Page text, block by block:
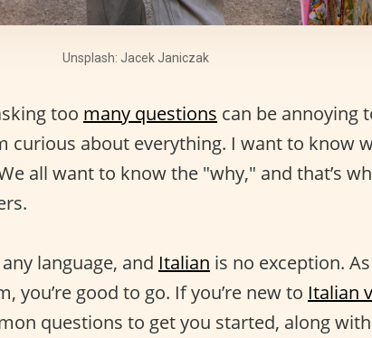
Unsplash: Jacek Janiczak
too many questions can be annoying
curious about everything. I want to know
all want to know the "why," and that’s
language, and Italian is no exception.
you’re good to go. If you’re new to Italian
questions to get you started, along